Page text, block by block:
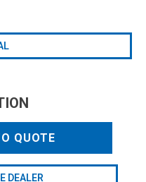
QUOTE
DEALER